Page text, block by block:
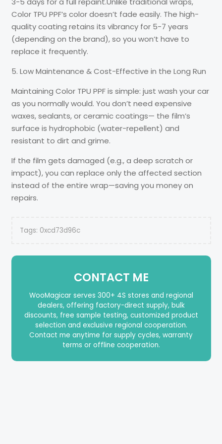
Color TPU PPF’s color doesn’t fade easily. The high-
quality coating retains its vibrancy for 5-7 years
(depending on the brand), so you won’t have to
replace it frequently.
5. Low Maintenance & Cost-Effective in the Long Run
Maintaining Color TPU PPF is simple: just wash your car
as you normally would. You don’t need expensive
waxes, sealants, or ceramic coatings— the film’s
surface is hydrophobic (water-repellent) and
resistant to dirt and grime.
If the film gets damaged (e.g., a deep scratch or
impact), you can replace only the affected section
instead of the entire wrap—saving you money on
repairs.
Tags: 0xcd73d96c
CONTACT ME
WooMagicar serves 300+ 4S stores and regional
dealers, offering factory-direct supply, bulk
discounts, free sample testing, customized product
selection and exclusive regional cooperation.
Contact me anytime for supply cycles, warranty
terms or offline cooperation.